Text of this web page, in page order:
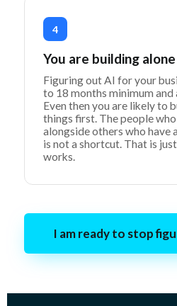
4
You are building alone
Figuring out AI for your
to 18 months minimum and
Even then you are likely to
things first. The people
alongside others who have
is not a shortcut. That is
works.
I am ready to stop